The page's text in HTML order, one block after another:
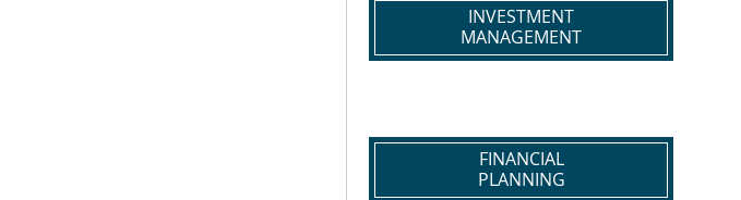
INVESTMENT
MANAGEMENT
FINANCIAL
PLANNING